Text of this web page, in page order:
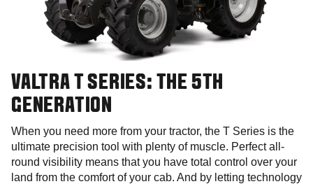
VALTRA T SERIES: THE 5TH
GENERATION
When you need more from your tractor, the T Series is the
ultimate precision tool with plenty of muscle. Perfect all-
round visibility means that you have total control over your
land from the comfort of your cab. And by letting technology